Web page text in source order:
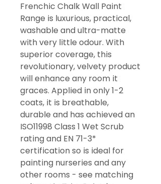
Frenchic Chalk Wall Paint
Range is luxurious, practical,
washable and ultra-matte
with very little odour. With
superior coverage, this
revolutionary, velvety product
will enhance any room it
graces. Applied in only 1-2
coats, it is breathable,
durable and has achieved an
ISO11998 Class 1 Wet Scrub
rating and EN 71-3*
certification so is ideal for
painting nurseries and any
other rooms - see matching